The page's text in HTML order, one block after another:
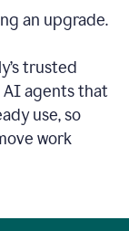
an upgrade.
trusted
agents that
use, so
work